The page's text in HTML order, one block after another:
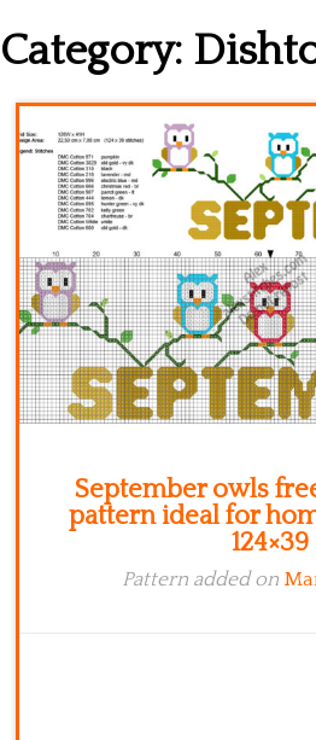
Alphabet
Disney
Videogames
Kitchen
Names
Category:
September owls
pattern ideal for
124×39
Pattern added on